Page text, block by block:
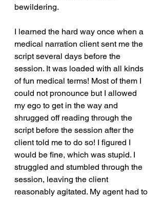
bewildering.
I learned the hard way once when a
medical narration client sent me the
script several days before the
session. It was loaded with all kinds
of fun medical terms! Most of them I
could not pronounce but I allowed
my ego to get in the way and
shrugged off reading through the
script before the session after the
client told me to do so! I figured I
would be fine, which was stupid. I
struggled and stumbled through the
session, leaving the client
reasonably agitated. My agent had to